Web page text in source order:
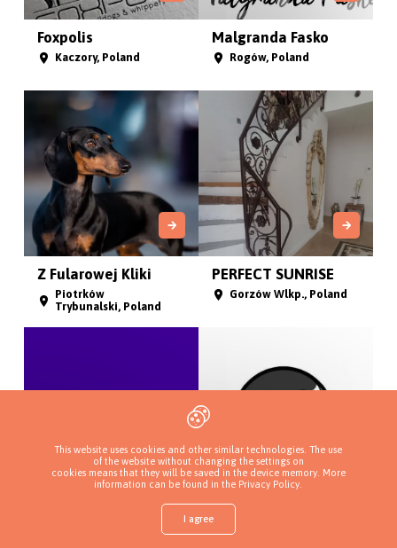
Foxpolis
Kaczory, Poland
Malgranda Fasko
Rogów, Poland
Z Fularowej Kliki
Piotrków
Trybunalski, Poland
PERFECT SUNRISE
Gorzów Wlkp., Poland
Il Sogno Reale
Hyskov, Czech Republic
Add a kennel
This website uses cookies and other similar technologies. The use
of the website without changing the settings on
cookies means that they will be saved in the device memory. More
information can be found in the Privacy Policy
I agree